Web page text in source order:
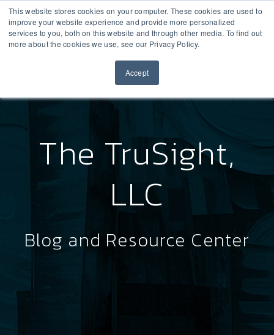
This website stores cookies on your computer. These cookies are used to
improve your website experience and provide more personalized
services to you, both on this website and through other media. To find out
more about the cookies we use, see our Privacy Policy.
Accept
The TruSight,
LLC
Blog and Resource Center